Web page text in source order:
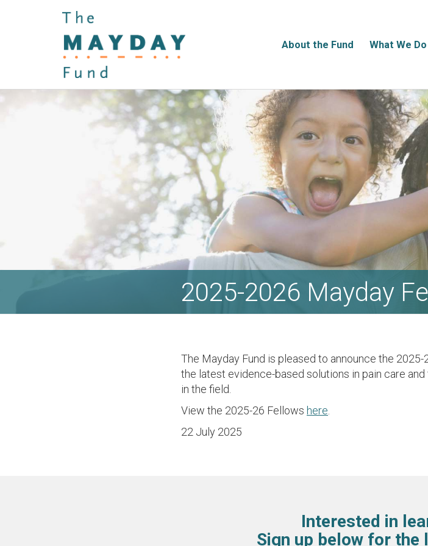
About the Fund What We Do
2025-2026 Mayday
The Mayday Fund is pleased to announce the
the latest evidence-based solutions in pain care
in the field.
View the 2025-26 Fellows here
22 July 2025
Interested in
Sign up below for